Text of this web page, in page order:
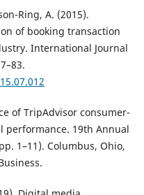
Ring, A. (2015).
of booking transaction
International Journal
of TripAdvisor consumer-
performance. 19th Annual
1–11). Columbus, Ohio,